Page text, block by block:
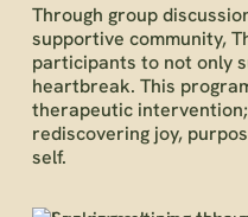
Through group
supportive community,
participants to not only
heartbreak. This
therapeutic
rediscovering joy,
self.